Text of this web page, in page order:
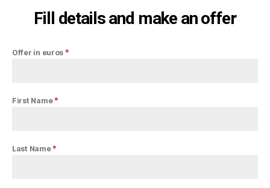
Fill details and make an offer
Offer in euros *
First Name*
Last Name*